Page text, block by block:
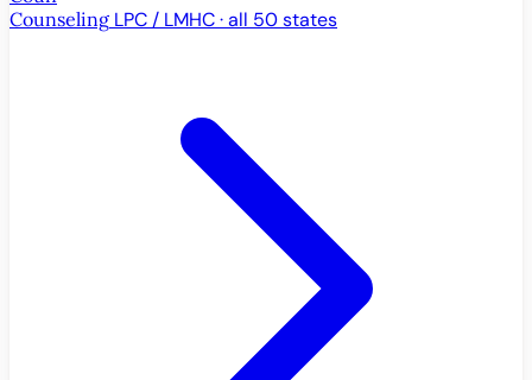
Counseling LPC / LMHC · all 50 states